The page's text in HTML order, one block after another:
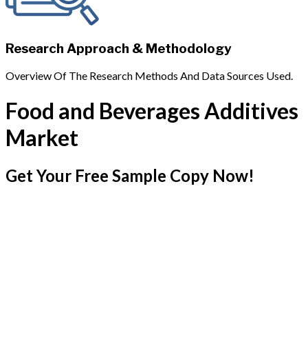
Research Approach & Methodology
Overview Of The Research Methods And Data Sources Used.
Food and Beverages Additives
Market
Get Your Free Sample Copy Now!